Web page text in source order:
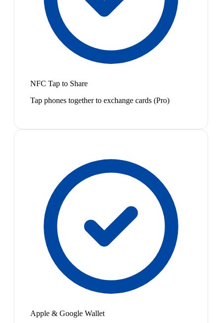
NFC Tap to Share
Tap phones together to exchange cards (Pro)
Apple & Google Wallet